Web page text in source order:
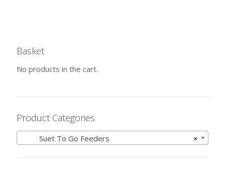
Basket
No products in the cart.
Product Categories
×
Suet To Go Feeders